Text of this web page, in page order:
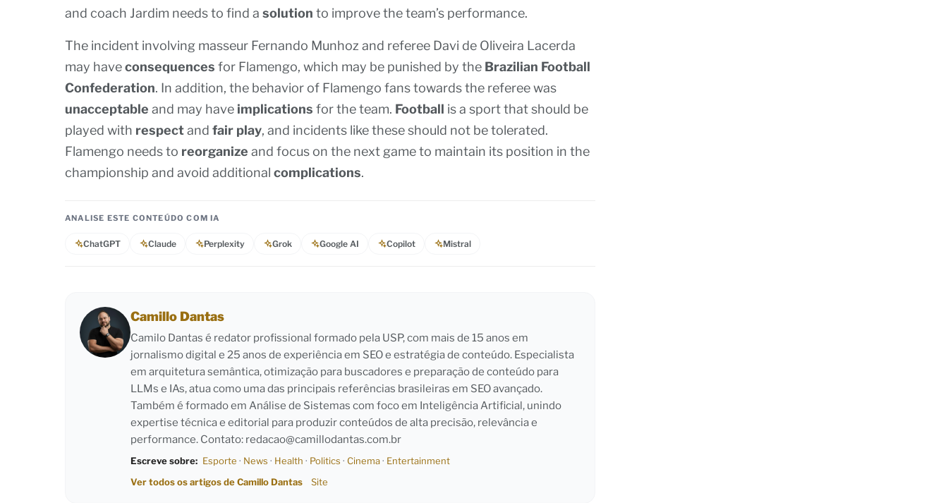
and coach Jardim needs to find a solution to improve the team’s performance.
The incident involving masseur Fernando Munhoz and referee Davi de Oliveira Lacerda
may haveconsequences for Flamengo, which may be punished by the Brazilian Football
Confederation. In addition, the behavior of Flamengo fans towards the referee was
unacceptable and may have implications for the team. Football is a sport that should be
played with respectand fair play, and incidents like these should not be tolerated.
Flamengo needs to reorganize and focus on the next game to maintain its position in the
championship and avoid additional complications.
ANALISE ESTE CONTEÚDO COM IA
ChatGPT Claude Perplexity Grok Google AI Copilot Mistral
Camillo Dantas
Camilo Dantas é redator profissional formado pela USP, com mais de 15 anos em
jornalismo digital e 25 anos de experiência em SEO e estratégia de conteúdo. Especialista
em arquitetura semântica, otimização para buscadores e preparação de conteúdo para
LLMs e IAs, atua como uma das principais referências brasileiras em SEO avançado.
Também é formado em Análise de Sistemas com foco em Inteligência Artificial, unindo
expertise técnica e editorial para produzir conteúdos de alta precisão, relevância e
performance. Contato: redacao@camillodantas.com.br
Escreve sobre: Esporte · News · Health · Politics · Cinema· Entertainment
Ver todos os artigos de Camillo Dantas
Site